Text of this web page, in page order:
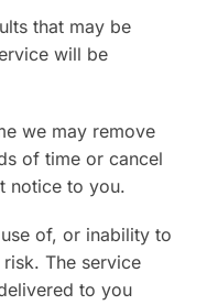
that may be
will be
we may remove
of time or cancel
notice to you.
of, or inability to
The service
to you